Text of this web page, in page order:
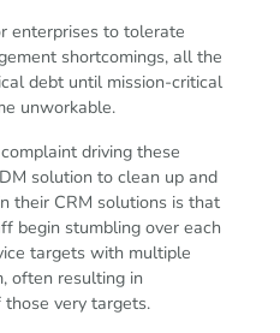
enterprises to tolerate
shortcomings, all the
debt until mission-critical
unworkable.
driving these
solution to clean up and
their CRM solutions is that
begin stumbling over each
targets with multiple
often resulting in
very targets.